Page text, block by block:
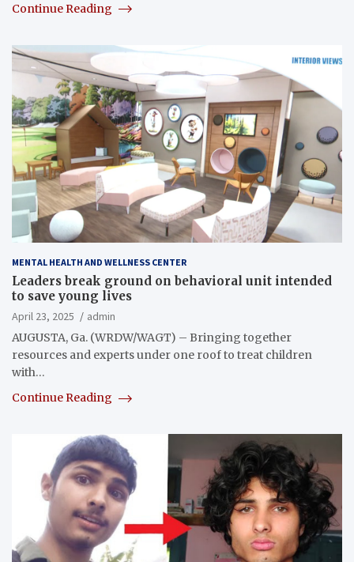
Continue Reading
MENTAL HEALTH AND WELLNESS CENTER
Leaders break ground on behavioral unit intended
to save young lives
April 23, 2025
admin
AUGUSTA, Ga. (WRDW/WAGT) – Bringing together
resources and experts under one roof to treat children
with…
Continue Reading